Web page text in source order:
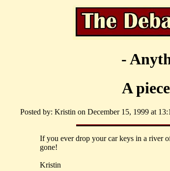
-
A
Posted by: Kristin on December 15, 1999 at
If you ever drop your car keys in a river
gone!
Kristin